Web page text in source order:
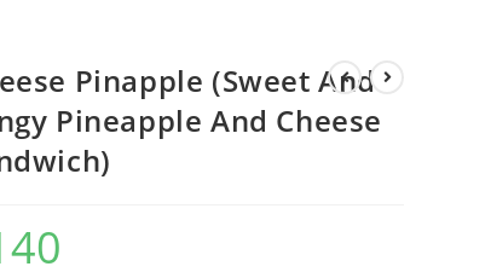
Pinapple (Sweet And
Pineapple And Cheese